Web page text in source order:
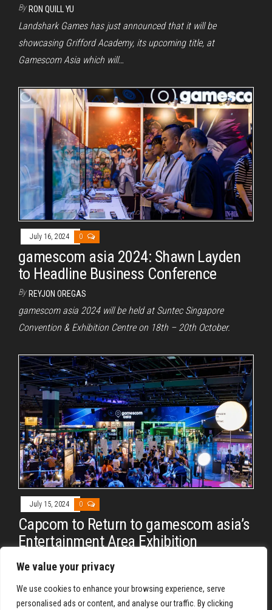
We value your privacy
We use cookies to enhance your browsing experience, serve
personalised ads or content, and analyse our traffic. By clicking
By RON QUILL YU
Landshark Games has just announced that it will be
showcasing Grifford Academy, its upcoming title, at
Gamescom Asia which will…
July 16, 2024 0
gamescom asia 2024: Shawn Layden
to Headline Business Conference
By REYJON OREGAS
gamescom asia 2024 will be held at Suntec Singapore
Convention & Exhibition Centre on 18th – 20th October.
July 15, 2024 0
Capcom to Return to gamescom asia’s
Entertainment Area Exhibition
REYJON OREGAS
October.